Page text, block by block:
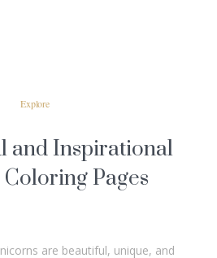
Explore
and Inspirational
Pages
are beautiful, unique, and